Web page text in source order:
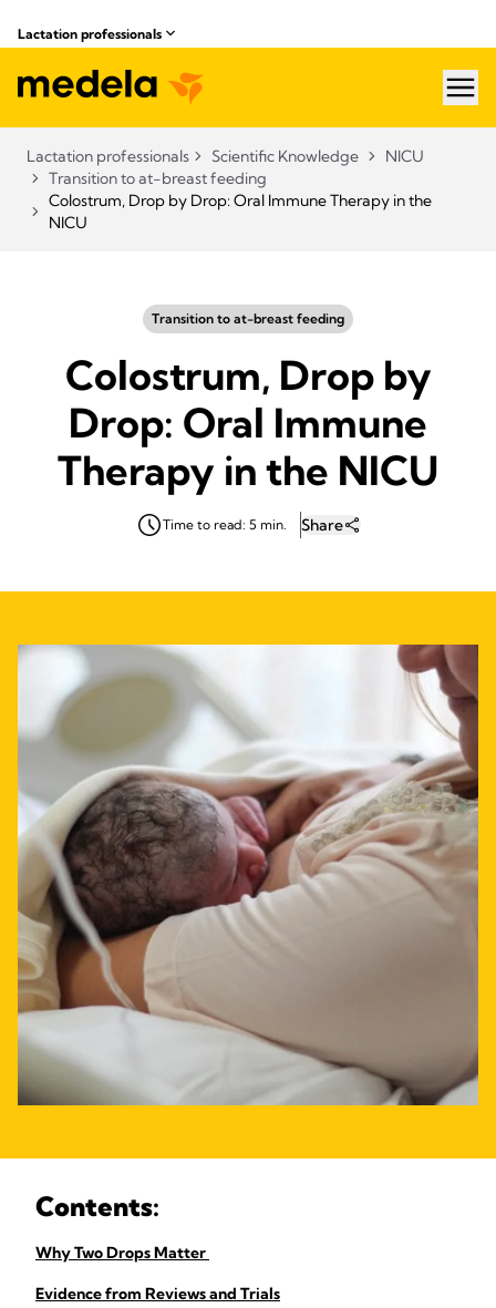
Lactation professionals
Lactation professionals Scientific Knowledge
NICU
Transition to at-breast feeding
Colostrum, Drop by Drop: Oral Immune Therapy in the
NICU
Transition to at-breast feeding
Colostrum, Drop by
Drop: Oral Immune
Therapy in the NICU
Time to read: 5 min. Share
Contents:
Why Two Drops Matter
Evidence from Reviews and Trials